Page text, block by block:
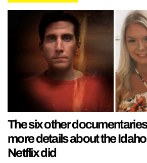
The six other
more details about the
Netflix did